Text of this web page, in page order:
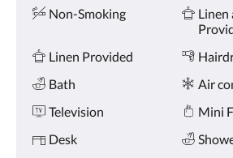
and
previous
Amenities
Non-Smoking
Linen
Linen Provided
Bath
Air
Television
Mini
Desk